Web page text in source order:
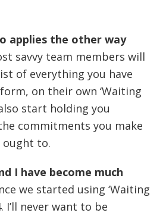
applies the other way
savvy team members will
of everything you have
on their own ‘Waiting
also start holding you
commitments you make
ought to.
I have become much
we started using ‘Waiting
I’ll never want to be